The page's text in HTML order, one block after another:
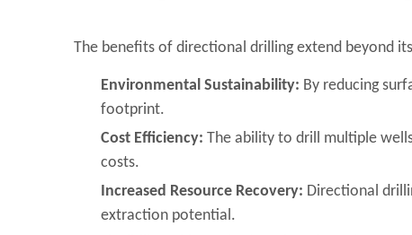
The benefits of directional drilling extend beyond
Environmental Sustainability: By reducing
footprint.
Cost Efficiency: The ability to drill multiple
costs.
Increased Resource Recovery: Directional
extraction potential.